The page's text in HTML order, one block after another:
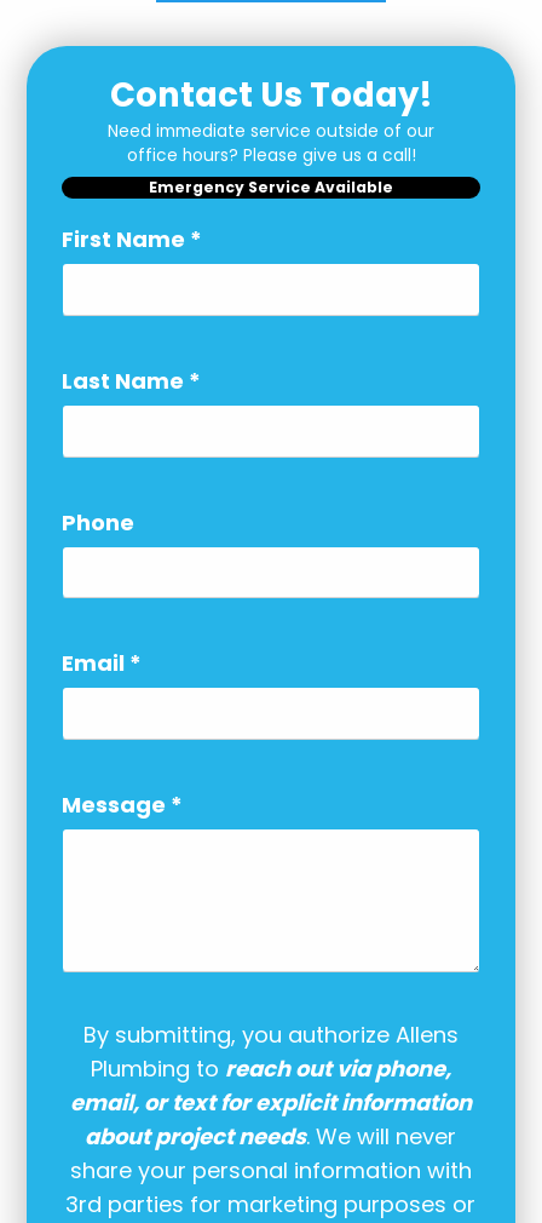
Contact Us Today!
Need immediate service outside of our
office hours? Please give us a call!
Emergency Service Available
First Name *
Last Name *
Phone
Email *
Message *
By submitting, you authorize Allens
Plumbing to reach out via phone,
email, or text for explicit information
about project needs. We will never
share your personal information with
3rd parties for marketing purposes or